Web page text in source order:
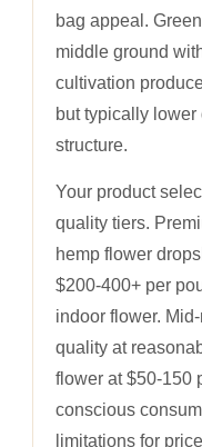
bag appeal.
middle ground
cultivation
but typically
structure.
Your product
quality tiers.
hemp flower
$200-400+ per
indoor flower.
quality at
flower at $50-150
conscious
limitations for